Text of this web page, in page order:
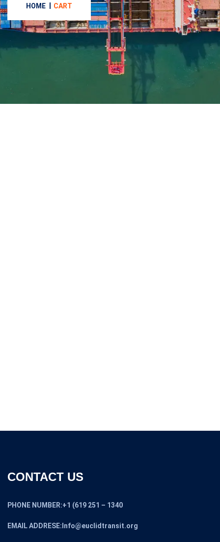
HOME CART
CONTACT US
PHONE NUMBER:+1 (619 251 – 1340
EMAIL ADDRESE:Info@euclidtransit.org